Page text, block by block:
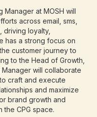
Manager at MOSH will
across email, sms,
driving loyalty,
has a strong focus on
customer journey to
to the Head of Growth,
will collaborate
craft and execute
and maximize
brand growth and
the CPG space.